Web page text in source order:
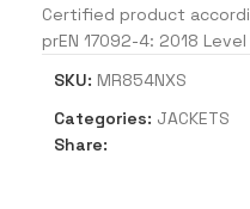
Certified product
prEN 17092-4: 2018 Level
SKU: MR854NXS
Categories: JACKETS
Share: